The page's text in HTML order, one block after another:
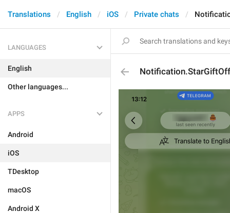
Translations English iOS Private chats
LANGUAGES
English
Other languages...
APPS
Android
iOS
TDesktop
macOS
Android X